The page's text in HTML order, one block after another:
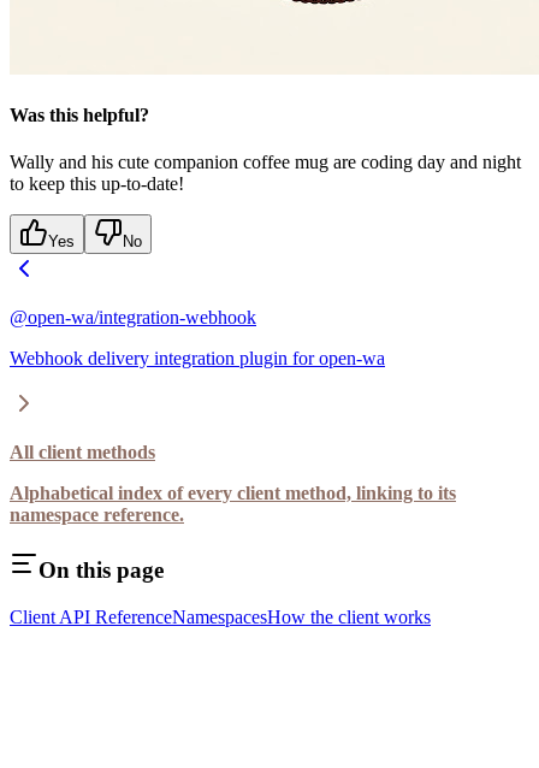
Was this helpful?
Wally and his cute companion coffee mug are coding day and night
to keep this up-to-date!
Yes No
@open-wa/integration-webhook
Webhook delivery integration plugin for open-wa
All client methods
Alphabetical index of every client method, linking to its
namespace reference.
On this page
Client API ReferenceNamespacesHow the client works